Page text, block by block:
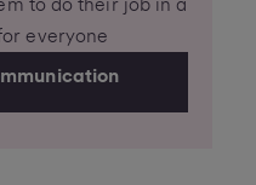
to do their job in a
everyone